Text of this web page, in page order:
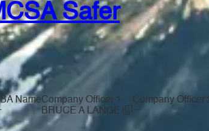
Safer
NameCompany Officer 1
BRUCE A LANGE
Company Officer
—